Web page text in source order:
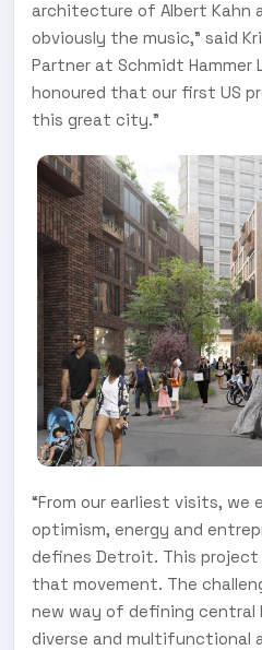
architecture of Albert Kahn
obviously the music,” said
Partner at Schmidt Hammer
honoured that our first US
this great city.”
“From our earliest visits, we
optimism, energy and
defines Detroit. This
that movement. The
new way of defining central
diverse and multifunctional